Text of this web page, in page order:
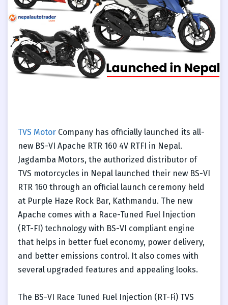
TVS Motor Company has officially launched its all-
new BS-VI Apache RTR 160 4V RTFI in Nepal.
Jagdamba Motors, the authorized distributor of
TVS motorcycles in Nepal launched their new BS-VI
RTR 160 through an official launch ceremony held
at Purple Haze Rock Bar, Kathmandu. The new
Apache comes with a Race-Tuned Fuel Injection
(RT-FI) technology with BS-VI compliant engine
that helps in better fuel economy, power delivery,
and better emissions control. It also comes with
several upgraded features and appealing looks.
The BS-VI Race Tuned Fuel Injection (RT-Fi) TVS